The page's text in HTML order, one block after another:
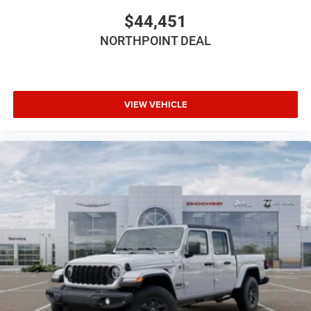
Pass-Through Rear Seat
Rear Bench Seat
Power Door Locks
Keyless Start
A/C
Cloth Seats
Bucket Seats
Driver Vanity Mirror
Passenger Vanity Mirror
Floor Mats
$44,451
NORTHPOINT DEAL
VIEW VEHICLE